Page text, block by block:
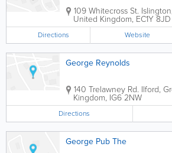
109 Whitecross St. Islington
United Kingdom, EC1Y 8JD
Directions Website
George Reynolds
140 Trelawney Rd. Ilford,
Kingdom, IG6 2NW
Directions
George Pub The